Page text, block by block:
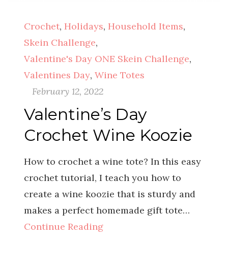
Crochet, Holidays, Household Items,
Skein Challenge,
Valentine's Day ONE Skein Challenge,
Valentines Day, Wine Totes
February 12, 2022
Valentine’s Day
Crochet Wine Koozie
How to crochet a wine tote? In this easy
crochet tutorial, I teach you how to
create a wine koozie that is sturdy and
makes a perfect homemade gift tote…
Continue Reading